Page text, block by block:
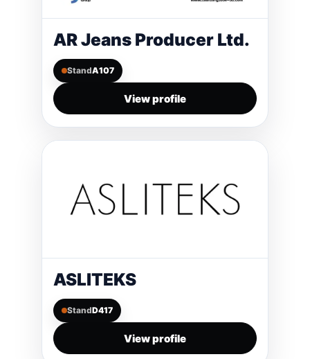
AR Jeans Producer Ltd.
StandA107
View profile
ASLITEKS
StandD417
View profile